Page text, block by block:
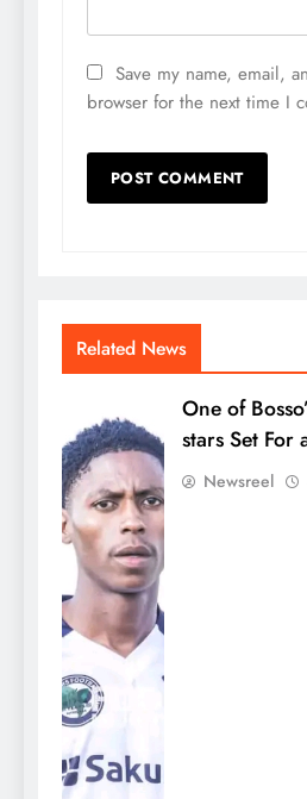
Save my name, email,
browser for the next time I
Related News
One of
stars Set For
Newsreel